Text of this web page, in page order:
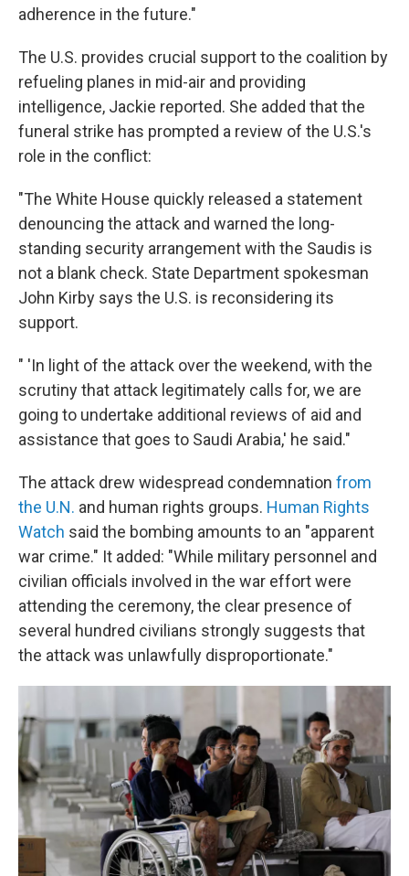
adherence in the future."
The U.S. provides crucial support to the coalition by
refueling planes in mid-air and providing
intelligence, Jackie reported. She added that the
funeral strike has prompted a review of the U.S.'s
role in the conflict:
"The White House quickly released a statement
denouncing the attack and warned the long-
standing security arrangement with the Saudis is
not a blank check. State Department spokesman
John Kirby says the U.S. is reconsidering its
support.
" 'In light of the attack over the weekend, with the
scrutiny that attack legitimately calls for, we are
going to undertake additional reviews of aid and
assistance that goes to Saudi Arabia,' he said."
The attack drew widespread condemnation from
the U.N. and human rights groups. Human Rights
Watch said the bombing amounts to an "apparent
war crime." It added: "While military personnel and
civilian officials involved in the war effort were
attending the ceremony, the clear presence of
several hundred civilians strongly suggests that
the attack was unlawfully disproportionate."